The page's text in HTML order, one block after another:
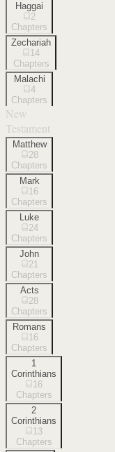
Haggai
2
Chapters
Zechariah
14
Chapters
Malachi
4
Chapters
New
Testament
Matthew
28
Chapters
Mark
16
Chapters
Luke
24
Chapters
John
21
Chapters
Acts
28
Chapters
Romans
16
Chapters
1
Corinthians
16
Chapters
2
Corinthians
13
Chapters